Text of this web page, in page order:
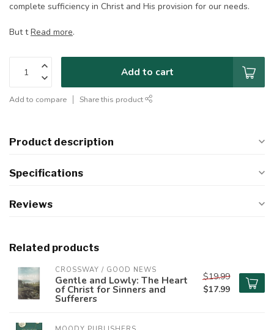
complete sufficiency in Christ and His provision for our needs.
But tRead more.
Add to cart
Add to compare Share this product
Product description
Specifications
Reviews
Related products
CROSSWAY / GOOD NEWS
Gentle and Lowly: The Heart
of Christ for Sinners and
Sufferers
$19.99
$17.99